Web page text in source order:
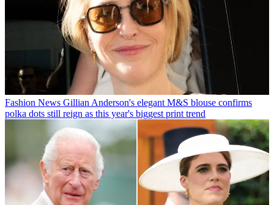
Fashion News Gillian Anderson's elegant M&S blouse confirms
polka dots still reign as this year's biggest print trend